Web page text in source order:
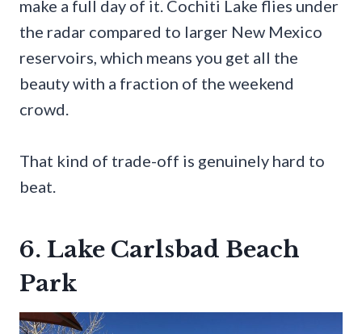
make a full day of it. Cochiti Lake flies under
the radar compared to larger New Mexico
reservoirs, which means you get all the
beauty with a fraction of the weekend
crowd.
That kind of trade-off is genuinely hard to
beat.
6. Lake Carlsbad Beach
Park